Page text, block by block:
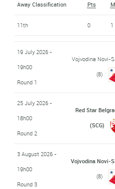
Away Classification Pts
11th 0 1
19 July 2026 -
19h00
Round 1
Vojvodina Novi-
(8)
25 July 2026 -
18h00
Round 2
Red Star
(SCG)
3 August 2026 -
19h00
Round 3
Vojvodina Novi-
(8)